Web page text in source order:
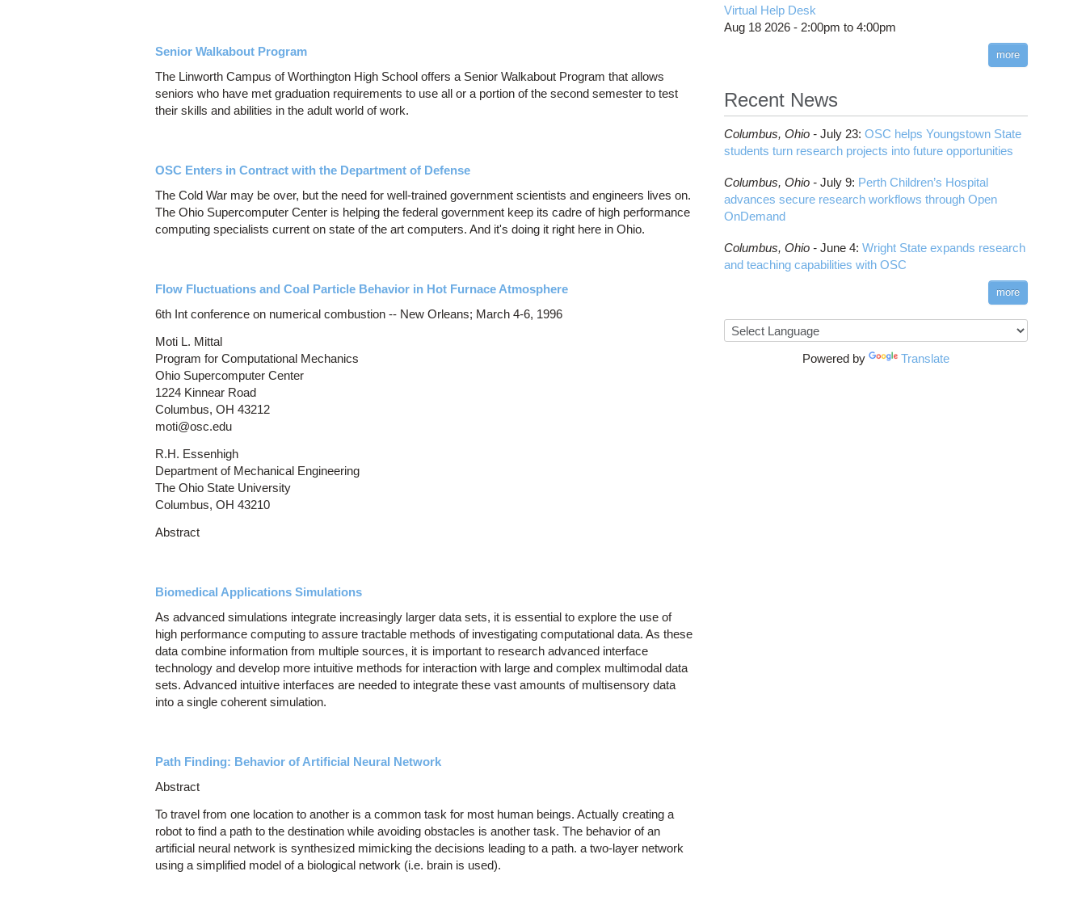
Senior Walkabout Program
The Linworth Campus of Worthington High School offers a Senior Walkabout Program that allows
seniors who have met graduation requirements to use all or a portion of the second semester to test
their skills and abilities in the adult world of work.
OSC Enters in Contract with the Department of Defense
The Cold War may be over, but the need for well-trained government scientists and engineers lives on.
The Ohio Supercomputer Center is helping the federal government keep its cadre of high performance
computing specialists current on state of the art computers. And it's doing it right here in Ohio.
Flow Fluctuations and Coal Particle Behavior in Hot Furnace Atmosphere
6th Int conference on numerical combustion -- New Orleans; March 4-6, 1996
Moti L. Mittal
Program for Computational Mechanics
Ohio Supercomputer Center
1224 Kinnear Road
Columbus, OH 43212
moti@osc.edu
R.H. Essenhigh
Department of Mechanical Engineering
The Ohio State University
Columbus, OH 43210
Abstract
Biomedical Applications Simulations
As advanced simulations integrate increasingly larger data sets, it is essential to explore the use of
high performance computing to assure tractable methods of investigating computational data. As these
data combine information from multiple sources, it is important to research advanced interface
technology and develop more intuitive methods for interaction with large and complex multimodal data
sets. Advanced intuitive interfaces are needed to integrate these vast amounts of multisensory data
into a single coherent simulation.
Path Finding: Behavior of Artificial Neural Network
Abstract
To travel from one location to another is a common task for most human beings. Actually creating a
robot to find a path to the destination while avoiding obstacles is another task. The behavior of an
artificial neural network is synthesized mimicking the decisions leading to a path. a two-layer network
using a simplified model of a biological network (i.e. brain is used).
Virtual Help Desk
Aug 18 2026 - 2:00pm to 4:00pm
more
Recent News
Columbus, Ohio - July 23: OSC helps Youngstown State
students turn research projects into future opportunities
Columbus, Ohio - July 9: Perth Children’s Hospital
advances secure research workflows through Open
OnDemand
Columbus, Ohio - June 4: Wright State expands research
and teaching capabilities with OSC
more
Powered by Translate